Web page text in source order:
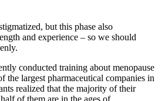
but this phase also
and experience – so we should
conducted training about menopause
the largest pharmaceutical companies in
realized that the majority of their